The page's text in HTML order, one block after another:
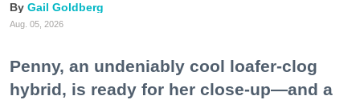
Gail Goldberg
Aug. 05, 2026
Penny, an undeniably cool loafer-clog
hybrid, is ready for her close-up—and a